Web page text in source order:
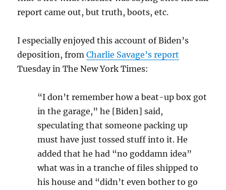
report came out, but truth, boots, etc.
I especially enjoyed this account of Biden’s
deposition, fromCharlie Savage’s report
Tuesday in The New York Times:
“I don’t remember how a beat-up box got
in the garage,” he [Biden] said,
speculating that someone packing up
must have just tossed stuff into it. He
added that he had “no goddamn idea”
what was in a tranche of files shipped to
his house and “didn’t even bother to go